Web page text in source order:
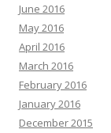
June 2016
May 2016
April 2016
March 2016
February 2016
January 2016
December 2015